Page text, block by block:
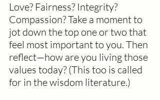
Love? Fairness? Integrity?
Compassion? Take a moment to
jot down the top one or two that
feel most important to you. Then
reflect—how are you living those
values today? (This too is called
for in the wisdom literature.)